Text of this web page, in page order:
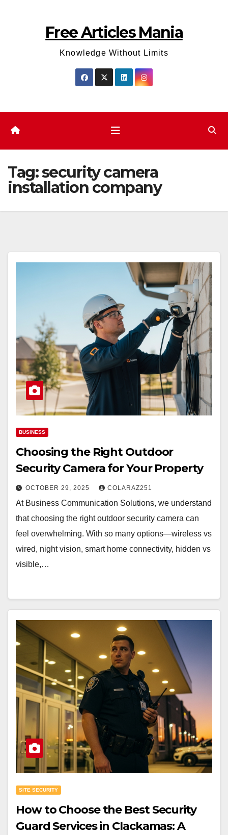
Free Articles Mania
Knowledge Without Limits
Tag:security camera
installation company
BUSINESS
Choosing the Right Outdoor
Security Camera for Your Property
OCTOBER 29, 2025 COLARAZ251
At Business Communication Solutions, we understand
that choosing the right outdoor security camera can
feel overwhelming. With so many options—wireless vs
wired, night vision, smart home connectivity, hidden vs
visible,…
SITE SECURITY
How to Choose the Best Security
Guard Services in Clackamas: A